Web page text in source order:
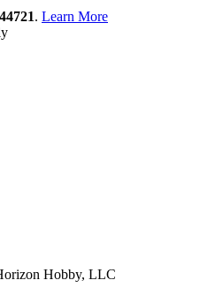
44721. Learn More
Hobby, LLC